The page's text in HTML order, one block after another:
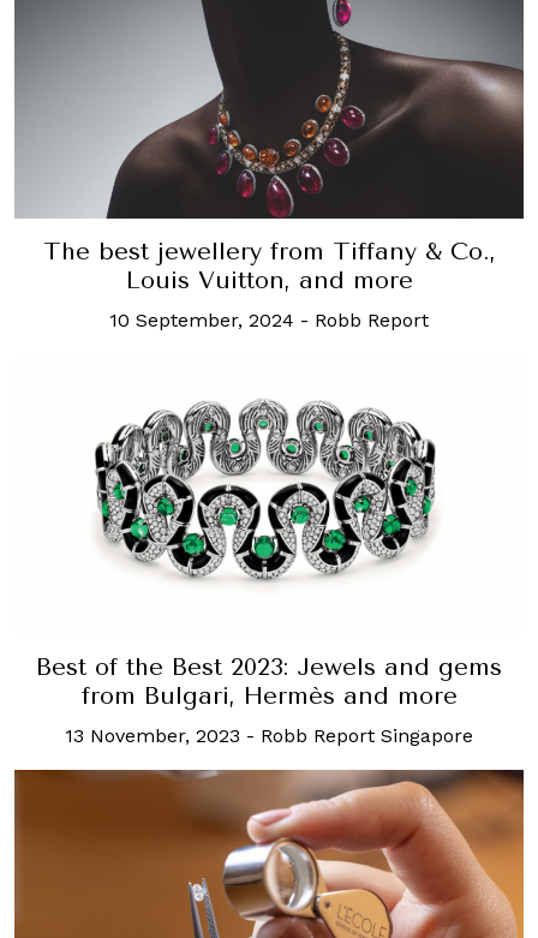
The best jewellery from Tiffany & Co.,
Louis Vuitton, and more
10 September, 2024 - Robb Report
Best of the Best 2023: Jewels and gems
from Bulgari, Hermès and more
13 November, 2023 - Robb Report Singapore